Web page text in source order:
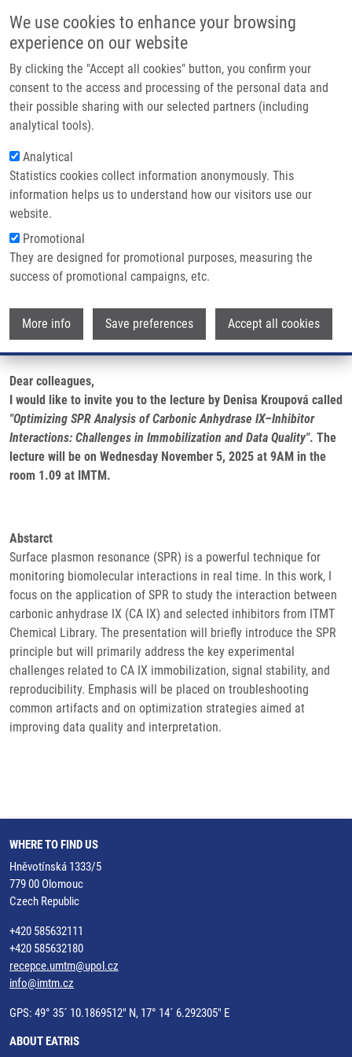
We use cookies to enhance your browsing
experience on our website
By clicking the "Accept all cookies" button, you confirm your
consent to the access and processing of the personal data and
their possible sharing with our selected partners (including
analytical tools).
Analytical
Statistics cookies collect information anonymously. This
information helps us to understand how our visitors use our
website.
Promotional
They are designed for promotional purposes, measuring the
success of promotional campaigns, etc.
More info Save preferences Accept all cookies
Main navigation
Home
Partner institutions
Infrastructure & services
Contact
Breadcrumb
Home
PhD Club: Optimizing SPR Analysis of Carbonic Anhydrase IX–Inhibitor
Interactions: Challenges In Immobilization and Data Quality By Denisa
Kroupová
PhD Club: Optimizing SPR Analysis of
Carbonic Anhydrase IX–Inhibitor
Interactions: Challenges in
Immobilization and Data Quality by
Denisa Kroupová
Tuesday, November 4, 2025
Dear colleagues,
I would like to invite you to the lecture by Denisa Kroupová called
"Optimizing SPR Analysis of Carbonic Anhydrase IX–Inhibitor
Interactions: Challenges in Immobilization and Data Quality". The
lecture will be on Wednesday November 5, 2025 at 9AM in the
room 1.09 at IMTM.
Abstarct
Surface plasmon resonance (SPR) is a powerful technique for
monitoring biomolecular interactions in real time. In this work, I
focus on the application of SPR to study the interaction between
carbonic anhydrase IX (CA IX) and selected inhibitors from ITMT
Chemical Library. The presentation will briefly introduce the SPR
principle but will primarily address the key experimental
challenges related to CA IX immobilization, signal stability, and
reproducibility. Emphasis will be placed on troubleshooting
common artifacts and on optimization strategies aimed at
improving data quality and interpretation.
WHERE TO FIND US
Hněvotínská 1333/5
779 00 Olomouc
Czech Republic
+420 585632111
+420 585632180
recepce.umtm@upol.cz
info@imtm.cz
GPS: 49° 35´ 10.1869512" N, 17° 14´ 6.292305" E
ABOUT EATRIS